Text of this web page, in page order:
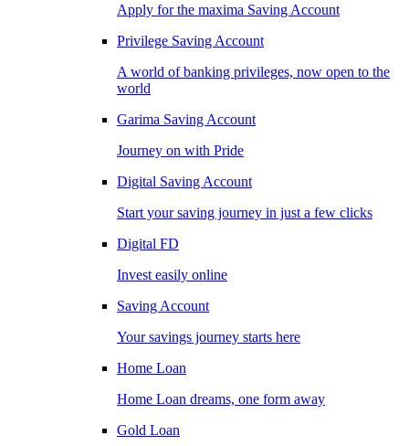
Apply for the maxima Saving Account
Privilege Saving Account
A world of banking privileges, now open to the
world
Garima Saving Account
Journey on with Pride
Digital Saving Account
Start your saving journey in just a few clicks
Digital FD
Invest easily online
Saving Account
Your savings journey starts here
Home Loan
Home Loan dreams, one form away
Gold Loan